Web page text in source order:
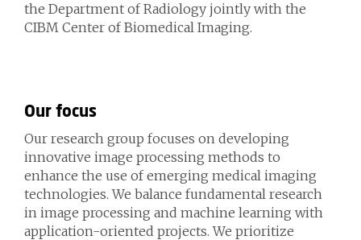
the Department of Radiology jointly with the
CIBM Center of Biomedical Imaging.
Our focus
Our research group focuses on developing
innovative image processing methods to
enhance the use of emerging medical imaging
technologies. We balance fundamental research
in image processing and machine learning with
application-oriented projects. We prioritize